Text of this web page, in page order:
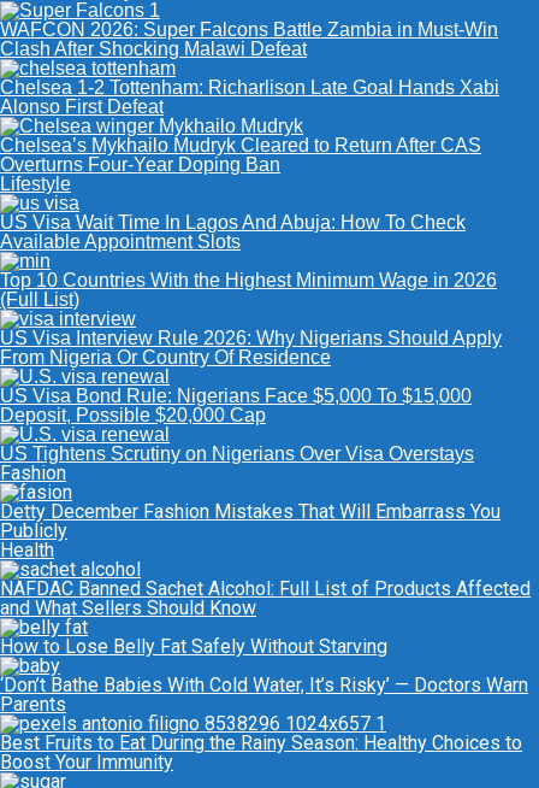
WAFCON 2026: Super Falcons Battle Zambia in Must-Win
Clash After Shocking Malawi Defeat
Chelsea 1-2 Tottenham: Richarlison Late Goal Hands Xabi
Alonso First Defeat
Chelsea’s Mykhailo Mudryk Cleared to Return After CAS
Overturns Four-Year Doping Ban
Lifestyle
US Visa Wait Time In Lagos And Abuja: How To Check
Available Appointment Slots
Top 10 Countries With the Highest Minimum Wage in 2026
(Full List)
US Visa Interview Rule 2026: Why Nigerians Should Apply
From Nigeria Or Country Of Residence
US Visa Bond Rule: Nigerians Face $5,000 To $15,000
Deposit, Possible $20,000 Cap
US Tightens Scrutiny on Nigerians Over Visa Overstays
Fashion
Detty December Fashion Mistakes That Will Embarrass You
Publicly
Health
NAFDAC Banned Sachet Alcohol: Full List of Products Affected
and What Sellers Should Know
How to Lose Belly Fat Safely Without Starving
‘Don’t Bathe Babies With Cold Water, It’s Risky’ — Doctors Warn
Parents
Best Fruits to Eat During the Rainy Season: Healthy Choices to
Boost Your Immunity